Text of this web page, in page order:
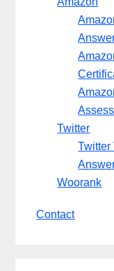
Twitter
Twitter
Woorank
Contact